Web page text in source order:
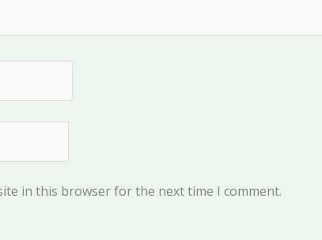
in this browser for the next time I comment.